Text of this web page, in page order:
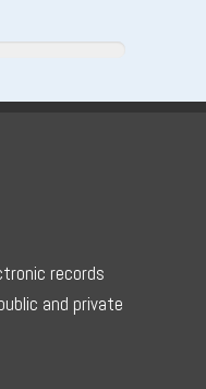
records
and private